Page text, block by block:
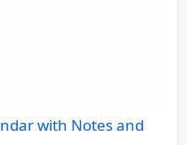
with Notes and